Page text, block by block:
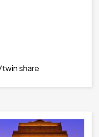
share